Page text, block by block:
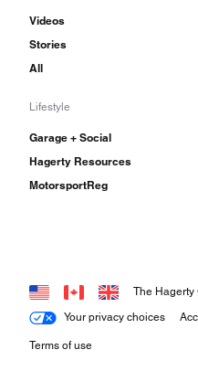
Videos
Stories
All
Lifestyle
Garage + Social
Hagerty Resources
MotorsportReg
Your privacy choices
Terms of use
The